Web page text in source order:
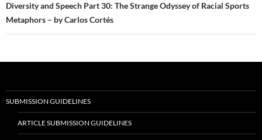
Diversity and Speech Part 30: The Strange Odyssey of Racial Sports
Metaphors – by Carlos Cortés
SUBMISSION GUIDELINES
ARTICLE SUBMISSION GUIDELINES